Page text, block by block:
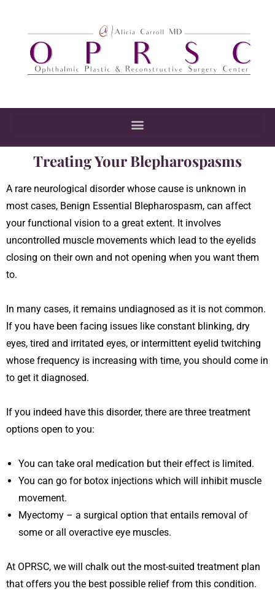
Treating Your Blepharospasms
A rare neurological disorder whose cause is unknown in
most cases, Benign Essential Blepharospasm, can affect
your functional vision to a great extent. It involves
uncontrolled muscle movements which lead to the eyelids
closing on their own and not opening when you want them
to.
In many cases, it remains undiagnosed as it is not common.
If you have been facing issues like constant blinking, dry
eyes, tired and irritated eyes, or intermittent eyelid twitching
whose frequency is increasing with time, you should come in
to get it diagnosed.
If you indeed have this disorder, there are three treatment
options open to you:
You can take oral medication but their effect is limited.
You can go for botox injections which will inhibit muscle
movement.
Myectomy – a surgical option that entails removal of
some or all overactive eye muscles.
At OPRSC, we will chalk out the most-suited treatment plan
that offers you the best possible relief from this condition.